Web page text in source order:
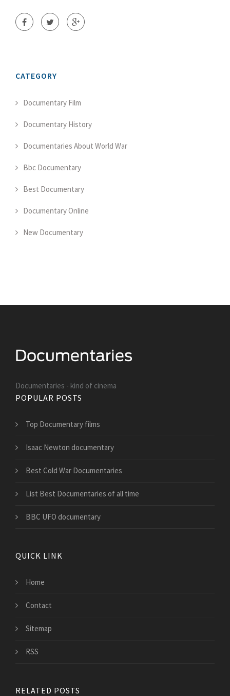
CATEGORY
Documentary Film
Documentary History
Documentaries About World War
Bbc Documentary
Best Documentary
Documentary Online
New Documentary
Documentaries - kind of cinema
POPULAR POSTS
Top Documentary films
Isaac Newton documentary
Best Cold War Documentaries
List Best Documentaries of all time
BBC UFO documentary
QUICK LINK
Home
Contact
Sitemap
RSS
RELATED POSTS